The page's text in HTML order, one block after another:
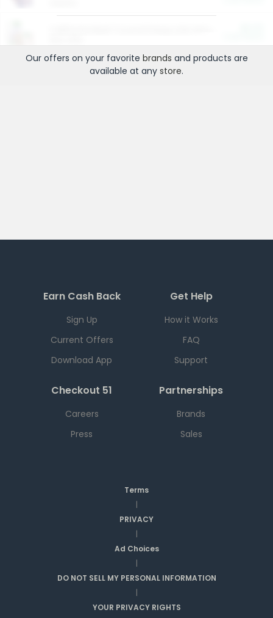
Our offers on your favorite brands and products are
available at any store.
Earn Cash Back
Sign Up
Current Offers
Download App
Get Help
How it Works
FAQ
Support
Checkout 51
Careers
Press
Partnerships
Brands
Sales
Terms
|
PRIVACY
|
Ad Choices
|
DO NOT SELL MY PERSONAL INFORMATION
|
YOUR PRIVACY RIGHTS